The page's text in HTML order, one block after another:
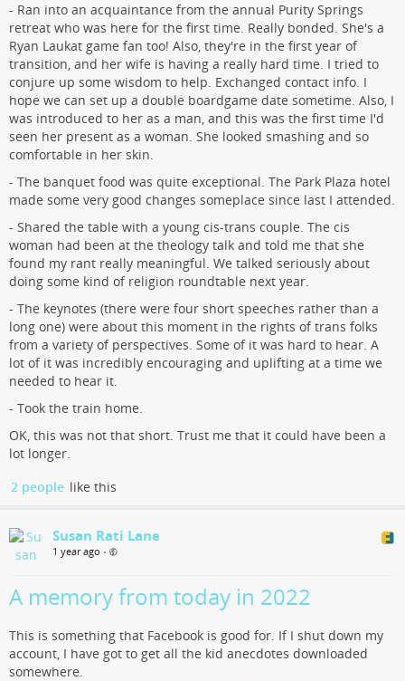
- Ran into an acquaintance from the annual Purity Springs
retreat who was here for the first time. Really bonded. She's a
Ryan Laukat game fan too! Also, they're in the first year of
transition, and her wife is having a really hard time. I tried to
conjure up some wisdom to help. Exchanged contact info. I
hope we can set up a double boardgame date sometime. Also, I
was introduced to her as a man, and this was the first time I'd
seen her present as a woman. She looked smashing and so
comfortable in her skin.
- The banquet food was quite exceptional. The Park Plaza hotel
made some very good changes someplace since last I attended.
- Shared the table with a young cis-trans couple. The cis
woman had been at the theology talk and told me that she
found my rant really meaningful. We talked seriously about
doing some kind of religion roundtable next year.
- The keynotes (there were four short speeches rather than a
long one) were about this moment in the rights of trans folks
from a variety of perspectives. Some of it was hard to hear. A
lot of it was incredibly encouraging and uplifting at a time we
needed to hear it.
- Took the train home.
OK, this was not that short. Trust me that it could have been a
lot longer.
2 people like this
Susan Rati Lane
1 year ago •
A memory from today in 2022
This is something that Facebook is good for. If I shut down my
account, I have got to get all the kid anecdotes downloaded
somewhere.